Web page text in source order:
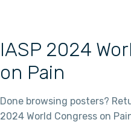
IASP 2024
on Pain
Done browsing posters?
2024 World Congress on